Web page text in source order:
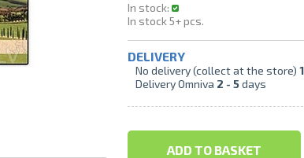
In stock:
In stock 5+pcs.
DELIVERY
No delivery (collect at the store)
Delivery Omniva 2 - 5 days
ADD TO BASKET